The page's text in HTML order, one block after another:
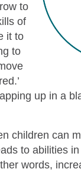
to
of
it to
to
up in a
children can
to abilities
words,